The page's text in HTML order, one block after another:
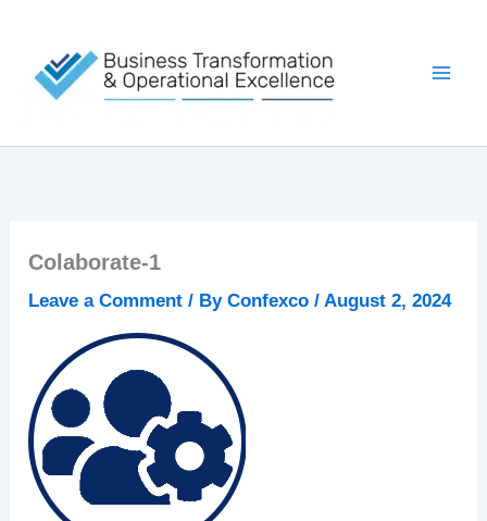
content
Colaborate-1
Leave a Comment / ByConfexco/ August 2, 2024